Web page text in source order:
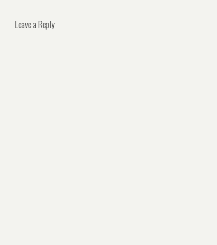
Leave a Reply